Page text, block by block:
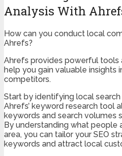
Analysis With
How can you conduct local
Ahrefs?
Ahrefs provides powerful tools
help you gain valuable insights
competitors.
Start by identifying local
Ahrefs’ keyword research tool
keywords and search volumes
By understanding what people
area, you can tailor your SEO
keywords and attract local